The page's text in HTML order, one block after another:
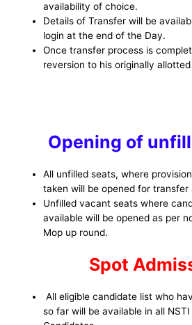
availability of choice.
Details of Transfer will be
login at the end of the Day.
Once transfer process is
reversion to his originally
Opening of
All unfilled seats, where
taken will be opened for transfer
Unfilled vacant seats where
available will be opened as per
Mop up round.
Spot
All eligible candidate list who
so far will be available in all NSTI